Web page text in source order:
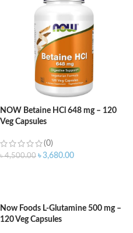
NOW Betaine HCl 648 mg – 120
Veg Capsules
(0)
৳4,500.00 ৳3,680.00
Now Foods L-Glutamine 500 mg –
120 Veg Capsules